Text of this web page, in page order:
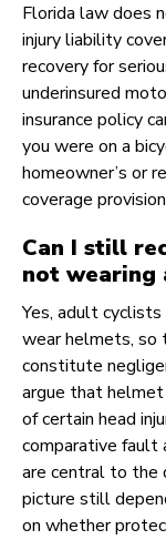
Florida law does
injury liability
recovery for
underinsured
insurance policy
you were on a
homeowner’s or
coverage
Can I still
not wearing
Yes, adult
wear helmets, so
constitute
argue that
of certain head
comparative fault
are central to the
picture still
on whether